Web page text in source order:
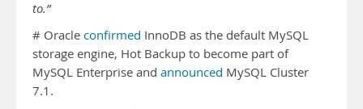
to.”
# Oracle confirmed InnoDB as the default MySQL
storage engine, Hot Backup to become part of
MySQL Enterprise and announced MySQL Cluster
7.1.